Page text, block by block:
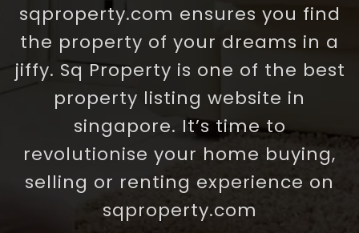
sqproperty.com ensures you find
the property of your dreams in a
jiffy. Sq Property is one of the best
property listing website in
singapore. It’s time to
revolutionise your home buying,
selling or renting experience on
sqproperty.com